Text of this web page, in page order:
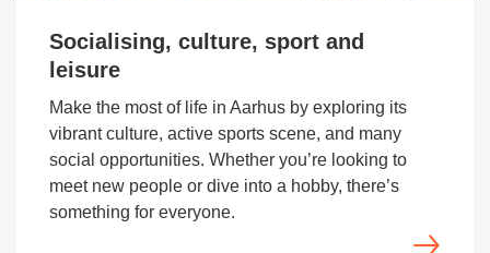
Socialising, culture, sport and
leisure
Make the most of life in Aarhus by exploring its
vibrant culture, active sports scene, and many
social opportunities. Whether you’re looking to
meet new people or dive into a hobby, there’s
something for everyone.